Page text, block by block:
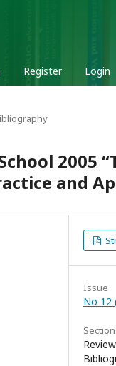
Register Login
2005
and
Issue
No 12
Section